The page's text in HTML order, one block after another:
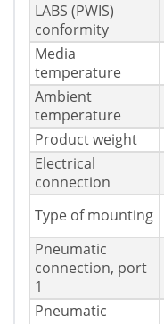
LABS (PWIS)
conformity
Media
temperature
Ambient
temperature
Product weight
Electrical
connection
Type of mounting
Pneumatic
connection, port
1
Pneumatic